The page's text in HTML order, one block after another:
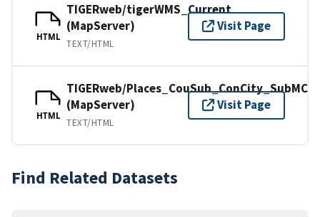
HTML
TIGERweb/tigerWMS_Current
(MapServer)
TEXT/HTML
Visit Page
HTML
TIGERweb/Places_CouSub_ConCity_SubMCD
(MapServer)
TEXT/HTML
Visit Page
Find Related Datasets